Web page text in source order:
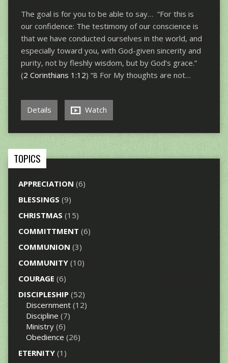
The goal is for you to be able to say… “For this is
our confidence: The testimony of our conscience is
that we have conducted ourselves in the world, and
especially toward you, with God-given sincerity and
purity, not by fleshly wisdom, but by God’s grace.”
(2 Corinthians 1:12) “8 For My thoughts are not…
Details Watch
TOPICS
APPRECIATION (6)
BLESSINGS (9)
CHRISTMAS (15)
COMMITTMENT (6)
COMMUNION (3)
COMMUNITY(10)
COURAGE (6)
DISCIPLESHIP(52)
Discernment(12)
Discipline (7)
Ministry(6)
Obedience (26)
ETERNITY(1)